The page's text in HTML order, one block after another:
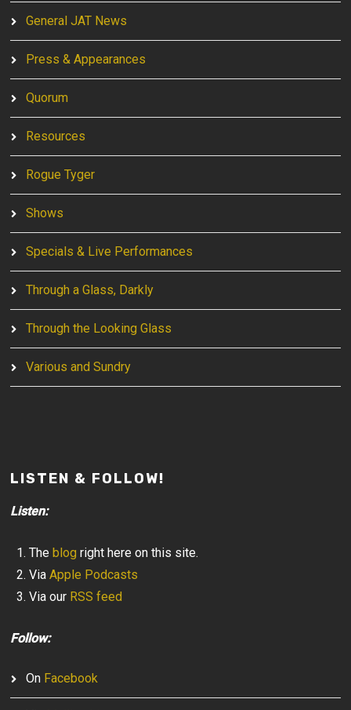
General JAT News
Press & Appearances
Quorum
Resources
Rogue Tyger
Shows
Specials & Live Performances
Through a Glass, Darkly
Through the Looking Glass
Various and Sundry
LISTEN & FOLLOW!
Listen:
Theblog right here on this site.
ViaApple Podcasts
Via our RSS feed
Follow:
On Facebook